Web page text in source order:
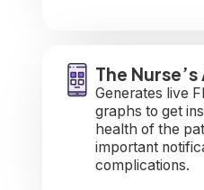
The
Generates live
graphs to get
health of the
important
complications.